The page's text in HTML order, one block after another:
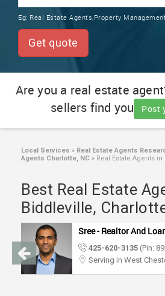
TRAINING
LOCAL
SERVICES
JOBS
LAWYERS
IMMIGRATION
CLASSIFIEDS
Eg: Real Estate Agents,Property
Get quote
Are you a real estate
sellers find you
Post
Local Services » Real Estate Agents
Agents Charlotte, NC » Real Estate Agents
Best Real Estate
Biddleville,
Sree - Realtor And
425-620-3135 (Pin:
Serving in West